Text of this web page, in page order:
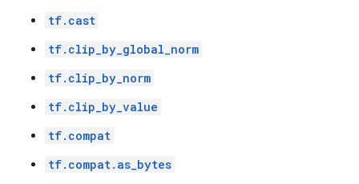
tf.cast
tf.clip_by_global_norm
tf.clip_by_norm
tf.clip_by_value
tf.compat
tf.compat.as_bytes